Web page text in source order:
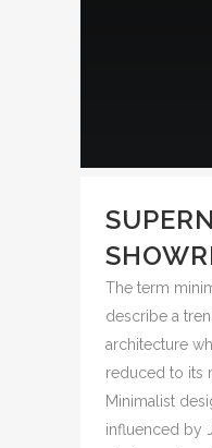
The term
describe a
architecture
reduced to its
Minimalist
influenced by